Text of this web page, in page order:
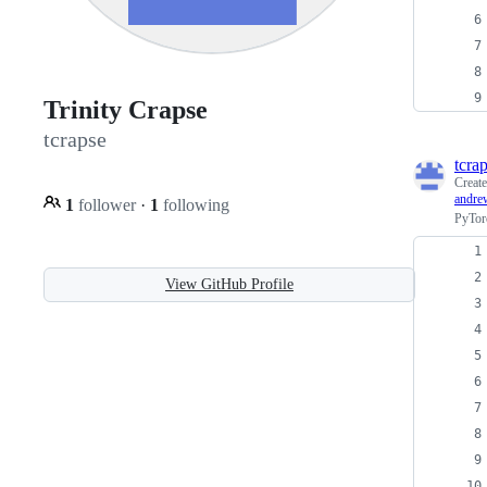
Trinity Crapse
tcrapse
1 follower · 1 following
View GitHub Profile